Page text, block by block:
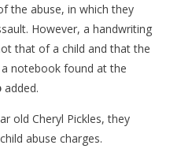
the abuse, in which they
However, a handwriting
that of a child and that the
notebook found at the
added.
old Cheryl Pickles, they
abuse charges.